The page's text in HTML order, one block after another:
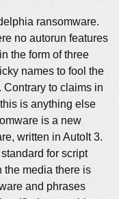
ransomware.
no autorun features
the form of three
names to fool the
Contrary to claims in
is anything else
is a new
written in AutoIt 3.
for script
the media there is
and phrases